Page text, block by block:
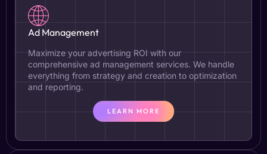
Ad Management
Maximize your advertising ROI with our
comprehensive ad management services. We handle
everything from strategy and creation to optimization
and reporting.
LEARN MORE